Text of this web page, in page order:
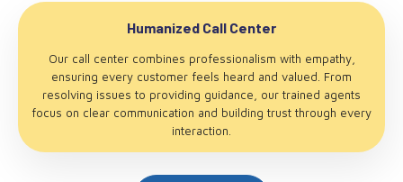
Humanized Call Center
Our call center combines professionalism with empathy,
ensuring every customer feels heard and valued. From
resolving issues to providing guidance, our trained agents
focus on clear communication and building trust through every
interaction.